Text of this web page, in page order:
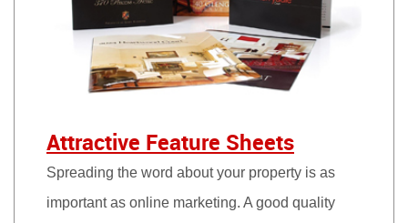
Attractive Feature Sheets
Spreading the word about your property is as
important as online marketing. A good quality